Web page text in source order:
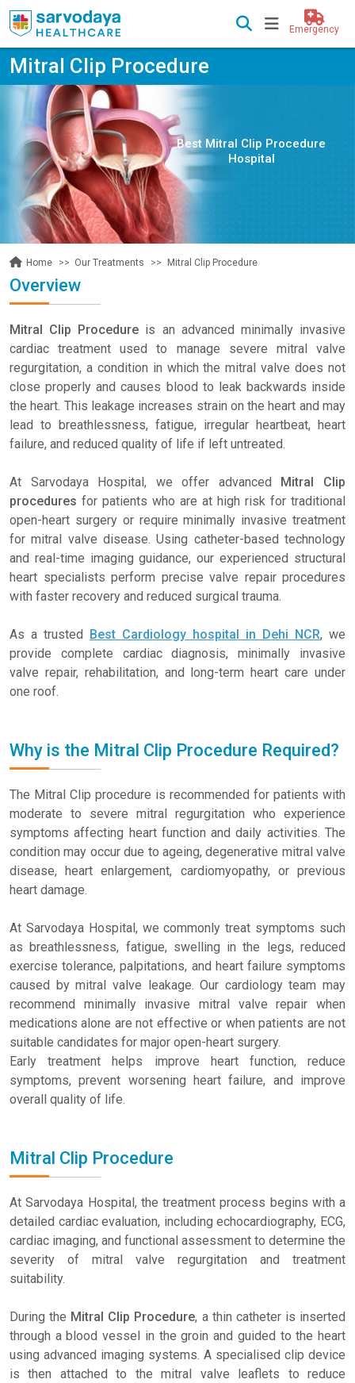
Emergency
Mitral Clip Procedure
Best Mitral Clip Procedure
Hospital
Home Our Treatments Mitral Clip Procedure
Overview
Mitral Clip Procedure is an advanced minimally invasive
cardiac treatment used to manage severe mitral valve
regurgitation, a condition in which the mitral valve does not
close properly and causes blood to leak backwards inside
the heart. This leakage increases strain on the heart and may
lead to breathlessness, fatigue, irregular heartbeat, heart
failure, and reduced quality of life if left untreated.
At Sarvodaya Hospital, we offer advanced Mitral Clip
procedures for patients who are at high risk for traditional
open-heart surgery or require minimally invasive treatment
for mitral valve disease. Using catheter-based technology
and real-time imaging guidance, our experienced structural
heart specialists perform precise valve repair procedures
with faster recovery and reduced surgical trauma.
As a trusted Best Cardiology hospital in Dehi NCR, we
provide complete cardiac diagnosis, minimally invasive
valve repair, rehabilitation, and long-term heart care under
one roof.
Why is the Mitral Clip Procedure Required?
The Mitral Clip procedure is recommended for patients with
moderate to severe mitral regurgitation who experience
symptoms affecting heart function and daily activities. The
condition may occur due to ageing, degenerative mitral valve
disease, heart enlargement, cardiomyopathy, or previous
heart damage.
At Sarvodaya Hospital, we commonly treat symptoms such
as breathlessness, fatigue, swelling in the legs, reduced
exercise tolerance, palpitations, and heart failure symptoms
caused by mitral valve leakage. Our cardiology team may
recommend minimally invasive mitral valve repair when
medications alone are not effective or when patients are not
suitable candidates for major open-heart surgery.
Early treatment helps improve heart function, reduce
symptoms, prevent worsening heart failure, and improve
overall quality of life.
Mitral Clip Procedure
At Sarvodaya Hospital, the treatment process begins with a
detailed cardiac evaluation, including echocardiography, ECG,
cardiac imaging, and functional assessment to determine the
severity of mitral valve regurgitation and treatment
suitability.
During the Mitral Clip Procedure, a thin catheter is inserted
through a blood vessel in the groin and guided to the heart
using advanced imaging systems. A specialised clip device
is then attached to the mitral valve leaflets to reduce